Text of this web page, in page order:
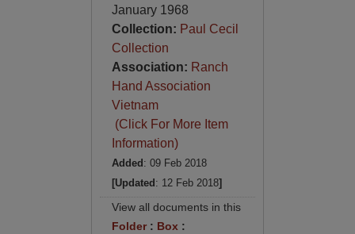
January 1968
Collection: Paul Cecil
Collection
Association: Ranch
Hand Association
Vietnam
(Click For More Item
Information)
Added : 09 Feb 2018
[Updated : 12 Feb 2018]
View all documents in this
Folder: Box :